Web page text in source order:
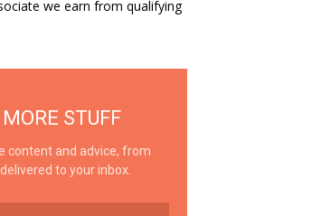
we earn from qualifying
STUFF
content and advice, from
to your inbox.